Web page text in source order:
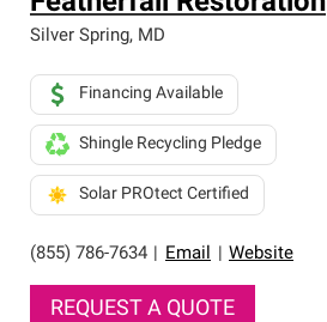
Silver Spring, MD
(855) 786-7634 Email Website
Financing Available
Shingle Recycling Pledge
Solar PROtect Certified
REQUEST A QUOTE